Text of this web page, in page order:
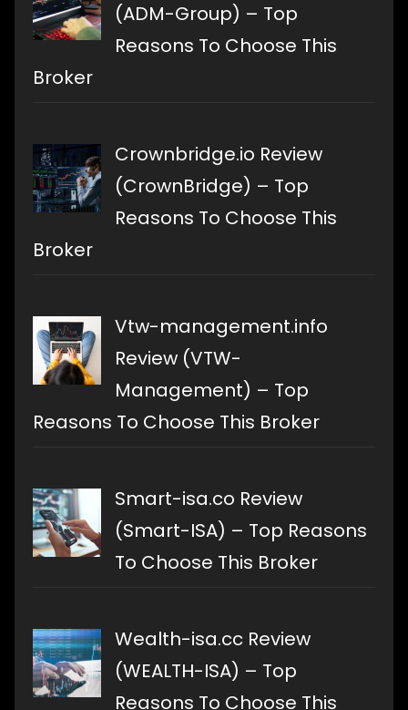
(ADM-Group) – Top
Reasons To Choose This
Broker
Crownbridge.io Review
(CrownBridge) – Top
Reasons To Choose This
Broker
Vtw-management.info
Review (VTW-
Management) – Top
Reasons To Choose This Broker
Smart-isa.co Review
(Smart-ISA) – Top Reasons
To Choose This Broker
Wealth-isa.cc Review
(WEALTH-ISA) – Top
Reasons To Choose This